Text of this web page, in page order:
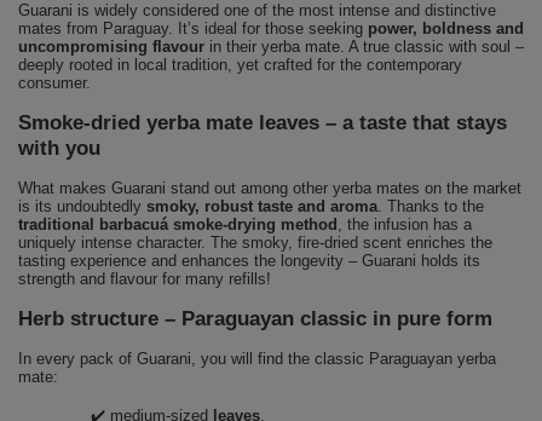
Guarani is widely considered one of the most intense and distinctive
mates from Paraguay. It’s ideal for those seeking power, boldness and
uncompromising flavour in their yerba mate. A true classic with soul –
deeply rooted in local tradition, yet crafted for the contemporary
consumer.
Smoke-dried yerba mate leaves – a taste that stays
with you
What makes Guarani stand out among other yerba mates on the market
is its undoubtedly smoky, robust taste and aroma. Thanks to the
traditional barbacuá smoke-drying method , the infusion has a
uniquely intense character. The smoky, fire-dried scent enriches the
tasting experience and enhances the longevity – Guarani holds its
strength and flavour for many refills!
Herb structure – Paraguayan classic in pure form
In every pack of Guarani, you will find the classic Paraguayan yerba
mate:
✔️ medium-sized leaves,